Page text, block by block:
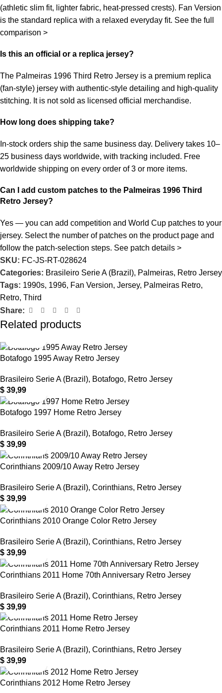
(athletic slim fit, lighter fabric, heat-pressed crests). Fan Version
is the standard replica with a relaxed everyday fit. See the full
comparison >
Is this an official or a replica jersey?
The Palmeiras 1996 Third Retro Jersey is a premium replica
(fan-style) jersey with authentic-style detailing and high-quality
stitching. It is not sold as licensed official merchandise.
How long does shipping take?
In-stock orders ship the same business day. Delivery takes 10–
25 business days worldwide, with tracking included. Free
worldwide shipping on every order of 3 or more items.
Can I add custom patches to the Palmeiras 1996 Third
Retro Jersey?
Yes — you can add competition and World Cup patches to your
jersey. Select the number of patches on the product page and
follow the patch-selection steps. See patch details >
SKU: FC-JS-RT-028624
Categories: Brasileiro Serie A (Brazil), Palmeiras, Retro Jersey
Tags: 1990s, 1996, Fan Version, Jersey, Palmeiras Retro,
Retro, Third
Share:
Related products
Botafogo 1995 Away Retro Jersey
Brasileiro Serie A (Brazil), Botafogo, Retro Jersey
$ 39,99
Botafogo 1997 Home Retro Jersey
Brasileiro Serie A (Brazil), Botafogo, Retro Jersey
$ 39,99
Corinthians 2009/10 Away Retro Jersey
Brasileiro Serie A (Brazil), Corinthians, Retro Jersey
$ 39,99
Corinthians 2010 Orange Color Retro Jersey
Brasileiro Serie A (Brazil), Corinthians, Retro Jersey
$ 39,99
Corinthians 2011 Home 70th Anniversary Retro Jersey
Brasileiro Serie A (Brazil), Corinthians, Retro Jersey
$ 39,99
Corinthians 2011 Home Retro Jersey
Brasileiro Serie A (Brazil), Corinthians, Retro Jersey
$ 39,99
Corinthians 2012 Home Retro Jersey